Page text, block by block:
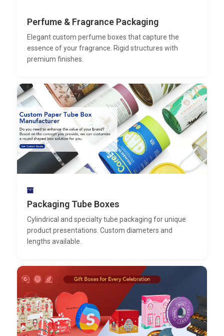
Perfume & Fragrance Packaging
Elegant custom perfume boxes that capture the
essence of your fragrance. Rigid structures with
premium finishes.
Packaging Tube Boxes
Cylindrical and specialty tube packaging for unique
product presentations. Custom diameters and
lengths available.